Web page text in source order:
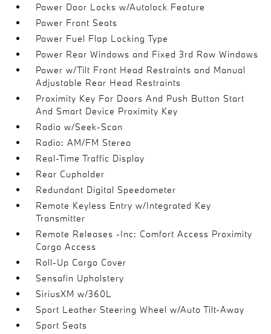
Power Door Locks w/Autolock Feature
Power Front Seats
Power Fuel Flap Locking Type
Power Rear Windows and Fixed 3rd Row Windows
Power w/Tilt Front Head Restraints and Manual
Adjustable Rear Head Restraints
Proximity Key For Doors And Push Button Start
And Smart Device Proximity Key
Radio w/Seek-Scan
Radio: AM/FM Stereo
Real-Time Traffic Display
Rear Cupholder
Redundant Digital Speedometer
Remote Keyless Entry w/Integrated Key
Transmitter
Remote Releases -Inc: Comfort Access Proximity
Cargo Access
Roll-Up Cargo Cover
Sensafin Upholstery
SiriusXM w/360L
Sport Leather Steering Wheel w/Auto Tilt-Away
Sport Seats